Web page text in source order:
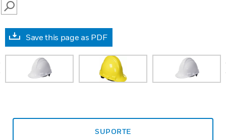
SEARCH
Save this page as PDF
SUPORTE